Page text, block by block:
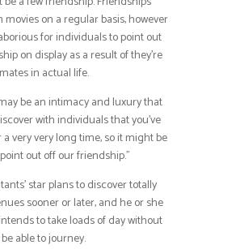
movies on a regular basis, however
for individuals to point out
on display as a result of they’re
in actual life.
be an intimacy and luxury that
with individuals that you’ve
very very long time, so it might be
out off our friendship.”
star plans to discover totally
sooner or later, and he or she
to take loads of day without
able to journey.